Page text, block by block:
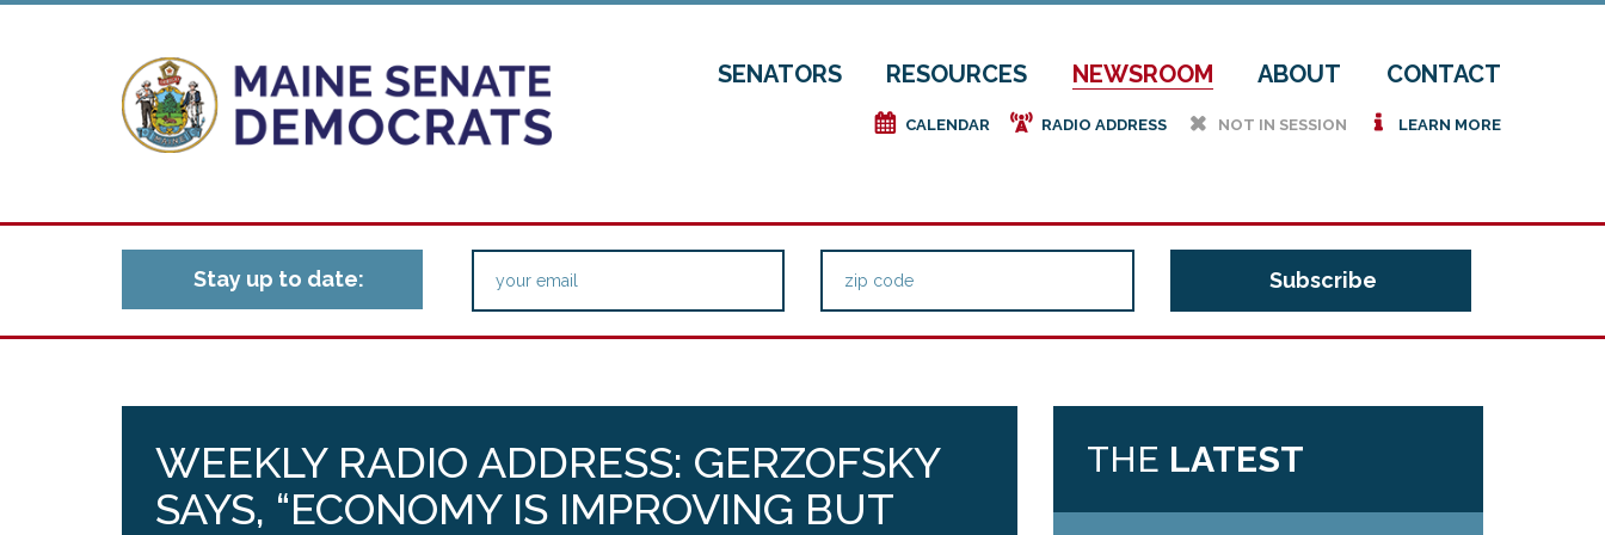
SENATORS RESOURCES NEWSROOM ABOUT CONTACT
e CALENDAR f RADIO ADDRESS h NOT IN SESSION i LEARN MORE
Stay up to date:
WEEKLY RADIO ADDRESS: GERZOFSKY
SAYS, “ECONOMY IS IMPROVING BUT
THE LATEST